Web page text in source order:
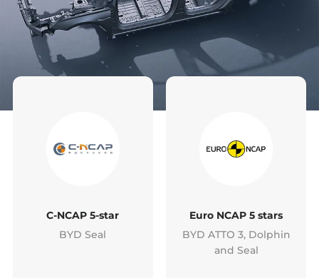
C-NCAP 5-star
BYD Seal
Euro NCAP 5 stars
BYD ATTO 3, Dolphin
and Seal